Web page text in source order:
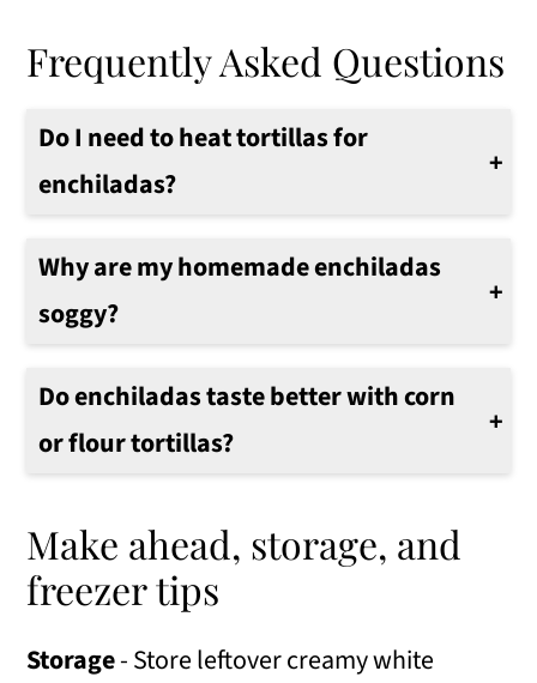
Frequently Asked Questions
Do I need to heat tortillas for
enchiladas?
No, there is no need to heat the tortillas first.
Why are my homemade enchiladas
soggy?
If your enchiladas are soggy, you used too much sauce or didn't use the broiler to brown the tops.
Do enchiladas taste better with corn
or flour tortillas?
My family prefers to use flour tortillas. However, any favorite tortilla can be used to make this casserole.
Make ahead, storage, and
freezer tips
Storage- Store leftover creamy white